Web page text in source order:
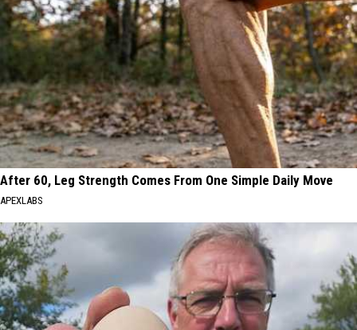
After 60, Leg Strength Comes From One Simple Daily Move
APEXLABS